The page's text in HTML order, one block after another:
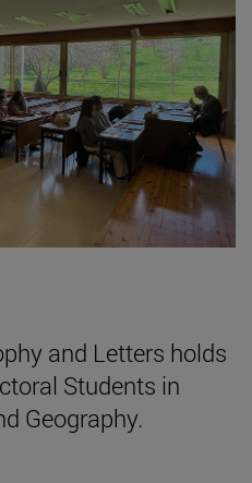
and Letters holds
Students in
Geography.